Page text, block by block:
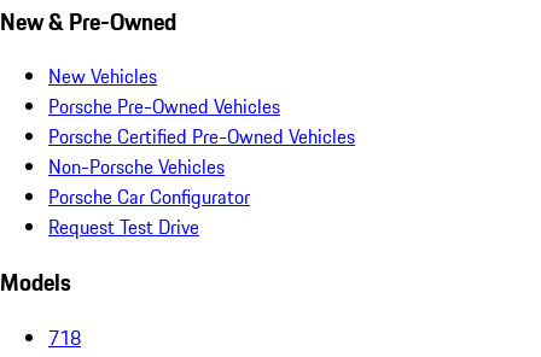
New & Pre-Owned
New Vehicles
Porsche Pre-Owned Vehicles
Porsche Certified Pre-Owned Vehicles
Non-Porsche Vehicles
Porsche Car Configurator
Request Test Drive
Models
718